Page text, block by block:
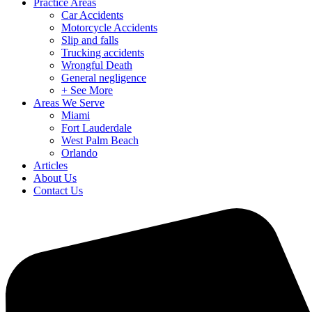
Practice Areas
Car Accidents
Motorcycle Accidents
Slip and falls
Trucking accidents
Wrongful Death
General negligence
+ See More
Areas We Serve
Miami
Fort Lauderdale
West Palm Beach
Orlando
Articles
About Us
Contact Us